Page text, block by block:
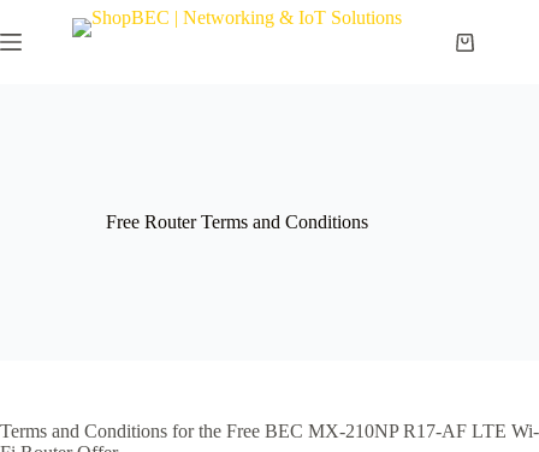
Free Router Terms and Conditions
Terms and Conditions for the Free BEC MX-210NP R17-AF LTE Wi-